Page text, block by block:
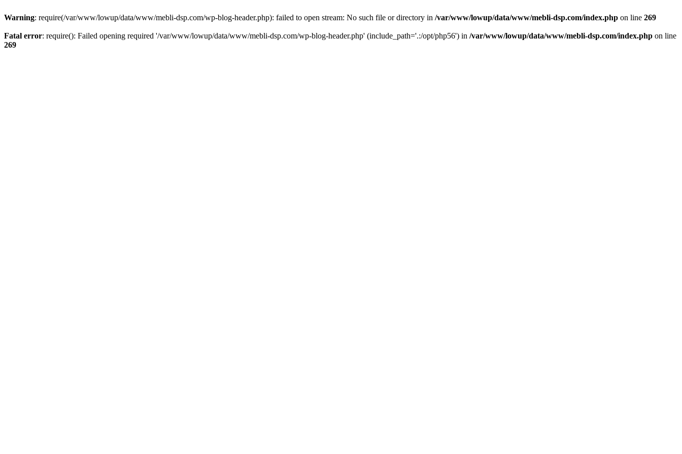
Warning: require(/var/www/lowup/data/www/mebli-dsp.com/wp-blog-header.php): failed to open stream: No such file or directory in /var/www/lowup/data/www/mebli-dsp.com/index.php on line 269
Fatal error: require(): Failed opening required '/var/www/lowup/data/www/mebli-dsp.com/wp-blog-header.php' (include_path='.:/opt/php56') in /var/www/lowup/data/www/mebli-dsp.com/index.php on line
269